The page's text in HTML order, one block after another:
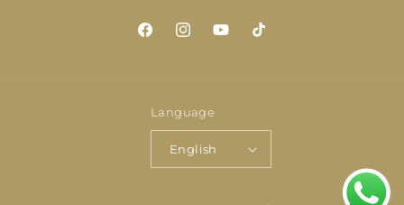
FacebookInstagramYouTubeTikTok
Language
English